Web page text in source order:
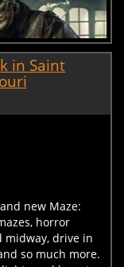
in Saint
new Maze:
horror
midway, drive in
so much more.